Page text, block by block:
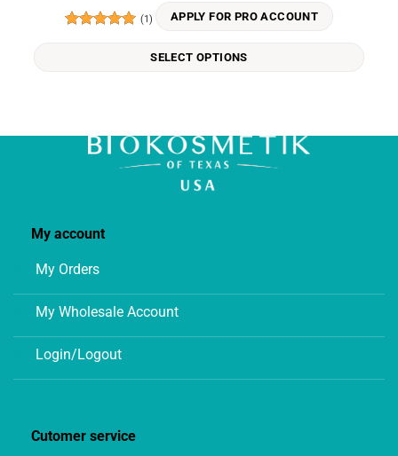
(1) APPLY FOR PRO ACCOUNT
SELECT OPTIONS
variants.
the
My account
My Orders
My Wholesale Account
Login/Logout
Cutomer service